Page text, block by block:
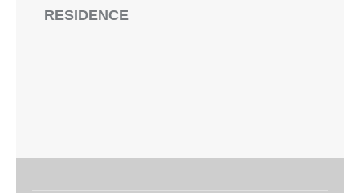
RESIDENCE